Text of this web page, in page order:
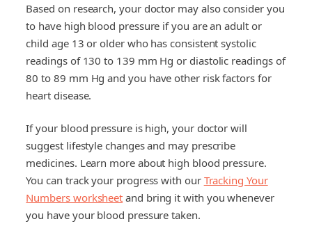
Based on research, your doctor may also consider you
to have high blood pressure if you are an adult or
child age 13 or older who has consistent systolic
readings of 130 to 139 mm Hg or diastolic readings of
80 to 89 mm Hg and you have other risk factors for
heart disease.
If your blood pressure is high, your doctor will
suggest lifestyle changes and may prescribe
medicines. Learn more about high blood pressure.
You can track your progress with our Tracking Your
Numbers worksheet and bring it with you whenever
you have your blood pressure taken.